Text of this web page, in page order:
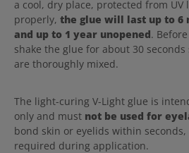
a cool, dry place, protected from UV
properly, the glue will last up to 6
and up to 1 year unopened.
shake the glue for about 30
are thoroughly mixed.
The light-curing V-Light glue is
only and must not be used for
bond skin or eyelids within
required during application.